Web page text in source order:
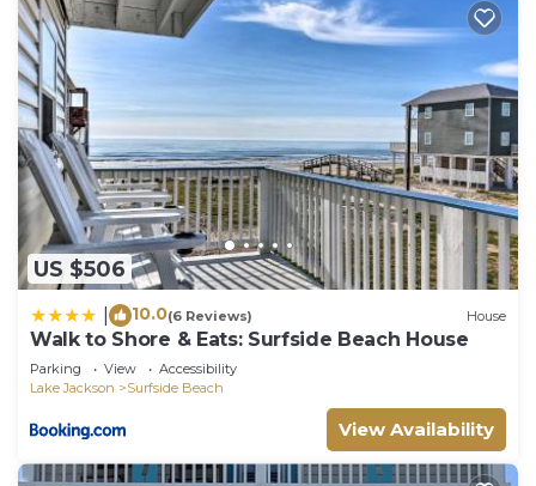
US $506
10.0(6 Reviews) House
Walk to Shore & Eats: Surfside Beach House
Parking View
Accessibility
Lake Jackson
Surfside Beach
View Availability